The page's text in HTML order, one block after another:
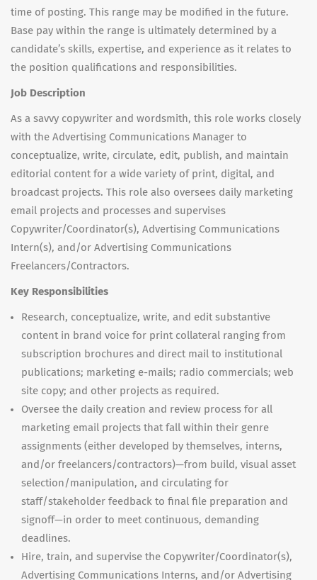
time of posting. This range may be modified in the future.
Base pay within the range is ultimately determined by a
candidate’s skills, expertise, and experience as it relates to
the position qualifications and responsibilities.
Job Description
As a savvy copywriter and wordsmith, this role works closely
with the Advertising Communications Manager to
conceptualize, write, circulate, edit, publish, and maintain
editorial content for a wide variety of print, digital, and
broadcast projects. This role also oversees daily marketing
email projects and processes and supervises
Copywriter/Coordinator(s), Advertising Communications
Intern(s), and/or Advertising Communications
Freelancers/Contractors.
Key Responsibilities
Research, conceptualize, write, and edit substantive
content in brand voice for print collateral ranging from
subscription brochures and direct mail to institutional
publications; marketing e-mails; radio commercials; web
site copy; and other projects as required.
Oversee the daily creation and review process for all
marketing email projects that fall within their genre
assignments (either developed by themselves, interns,
and/or freelancers/contractors)—from build, visual asset
selection/manipulation, and circulating for
staff/stakeholder feedback to final file preparation and
signoff—in order to meet continuous, demanding
deadlines.
Hire, train, and supervise the Copywriter/Coordinator(s),
Advertising Communications Interns, and/or Advertising